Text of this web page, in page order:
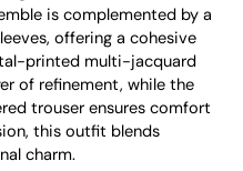
is complemented by a
offering a cohesive
printed multi-jacquard
of refinement, while the
trouser ensures comfort
this outfit blends
charm.